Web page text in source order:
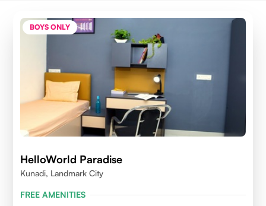
BOYS ONLY
HelloWorld Paradise
Kunadi, Landmark City
FREE AMENITIES